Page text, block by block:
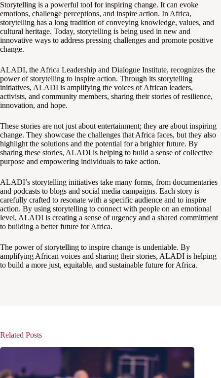
Storytelling is a powerful tool for inspiring change. It can evoke
emotions, challenge perceptions, and inspire action. In Africa,
storytelling has a long tradition of conveying knowledge, values, and
cultural heritage. Today, storytelling is being used in new and
innovative ways to address pressing challenges and promote positive
change.
ALADI, the Africa Leadership and Dialogue Institute, recognizes the
power of storytelling to inspire action. Through its storytelling
initiatives, ALADI is amplifying the voices of African leaders,
activists, and community members, sharing their stories of resilience,
innovation, and hope.
These stories are not just about entertainment; they are about inspiring
change. They showcase the challenges that Africa faces, but they also
highlight the solutions and the potential for a brighter future. By
sharing these stories, ALADI is helping to build a sense of collective
purpose and empowering individuals to take action.
ALADI’s storytelling initiatives take many forms, from documentaries
and podcasts to blogs and social media campaigns. Each story is
carefully crafted to resonate with a specific audience and to inspire
action. By using storytelling to connect with people on an emotional
level, ALADI is creating a sense of urgency and a shared commitment
to building a better future for Africa.
The power of storytelling to inspire change is undeniable. By
amplifying African voices and sharing their stories, ALADI is helping
to build a more just, equitable, and sustainable future for Africa.
Related Posts